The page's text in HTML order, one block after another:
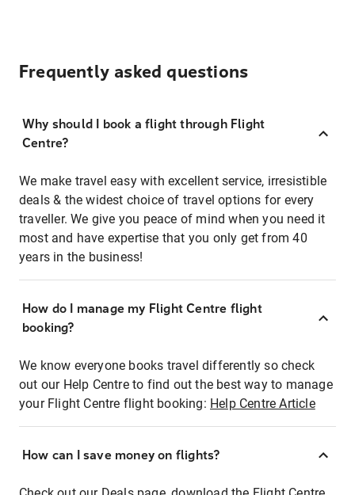
Frequently asked questions
Why should I book a flight through Flight
Centre?
We make travel easy with excellent service, irresistible
deals & the widest choice of travel options for every
traveller. We give you peace of mind when you need it
most and have expertise that you only get from 40
years in the business!
How do I manage my Flight Centre flight
booking?
We know everyone books travel differently so check
out our Help Centre to find out the best way to manage
your Flight Centre flight booking: Help Centre Article
How can I save money on flights?